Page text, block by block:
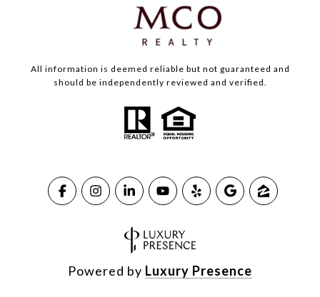
All information is deemed reliable but not guaranteed and
should be independently reviewed and verified.
Powered by Luxury Presence